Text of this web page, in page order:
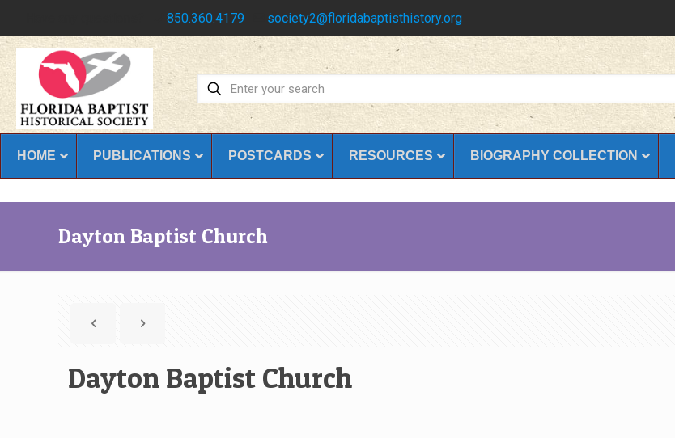
850.360.4179 society2@floridabaptisthistory.org
HOME PUBLICATIONS POSTCARDS RESOURCES BIOGRAPHY COLLECTION
Dayton Baptist Church
Dayton Baptist Church